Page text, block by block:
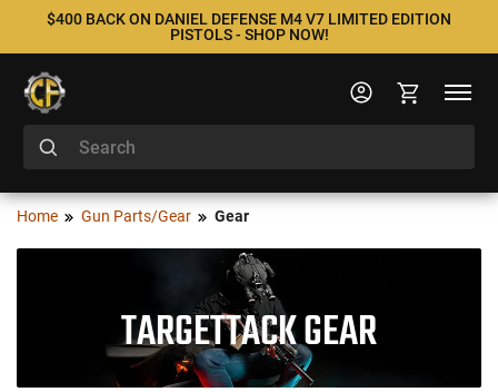
$400 BACK ON DANIEL DEFENSE M4 V7 LIMITED EDITION
PISTOLS - SHOP NOW!
Home Gun Parts/Gear Gear
TARGETTACK GEAR